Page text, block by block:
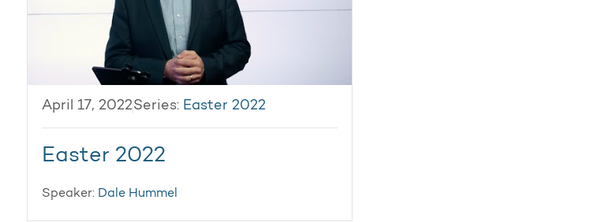
April 17, 2022Series: Easter 2022
Easter 2022
Speaker: Dale Hummel